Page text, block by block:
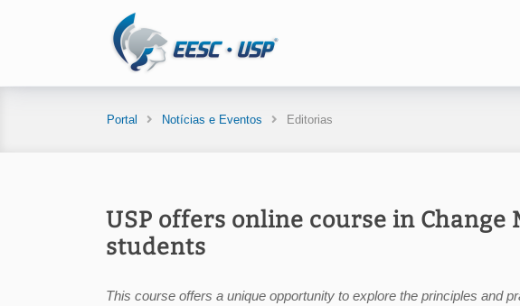
Portal Notícias e Eventos Editorias
USP offers online course in
students
This course offers a unique opportunity to explore the principles and